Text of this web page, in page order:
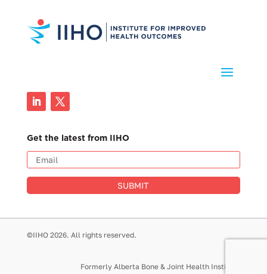
Get the latest from IIHO
SUBMIT
©IIHO 2026. All rights reserved.
Formerly Alberta Bone & Joint Health Institute